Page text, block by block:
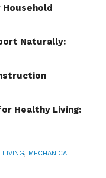
about is its
company places
creating
desk setup.
effects.
Naturally:
Healthy Living:
LIVING, MECHANICAL